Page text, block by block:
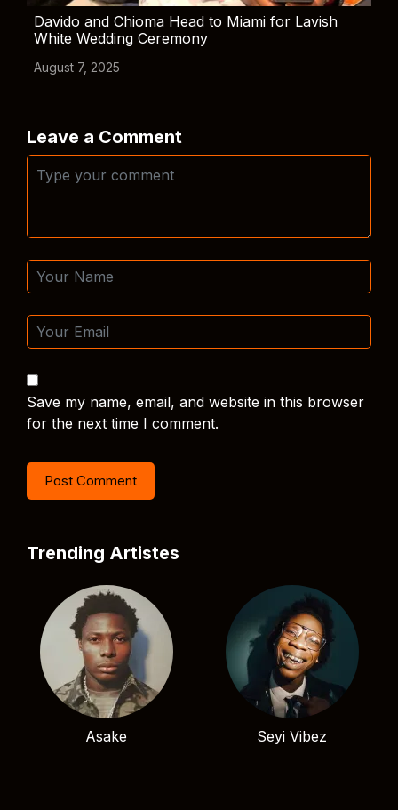
Davido and Chioma Head to Miami for Lavish
White Wedding Ceremony
August 7, 2025
Leave a Comment
Save my name, email, and website in this browser
for the next time I comment.
Trending Artistes
Asake Seyi Vibez